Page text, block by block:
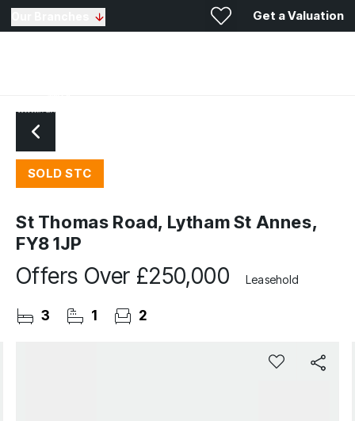
Get a Valuation
SOLD STC
St Thomas Road, Lytham St Annes,
FY8 1JP
Offers Over £250,000 Leasehold
3 1 2